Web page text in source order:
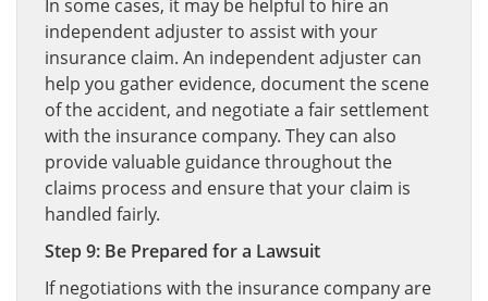
In some cases, it may be helpful to hire an
independent adjuster to assist with your
insurance claim. An independent adjuster can
help you gather evidence, document the scene
of the accident, and negotiate a fair settlement
with the insurance company. They can also
provide valuable guidance throughout the
claims process and ensure that your claim is
handled fairly.
Step 9: Be Prepared for a Lawsuit
If negotiations with the insurance company are